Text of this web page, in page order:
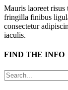
Mauris laoreet risus
fringilla finibus
consectetur
iaculis.
FIND THE INFO
Search
for: